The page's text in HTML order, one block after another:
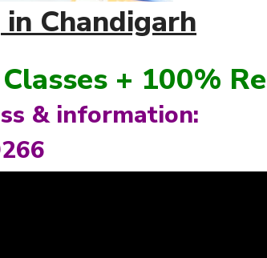
in Chandigarh
+ 100%
& information: